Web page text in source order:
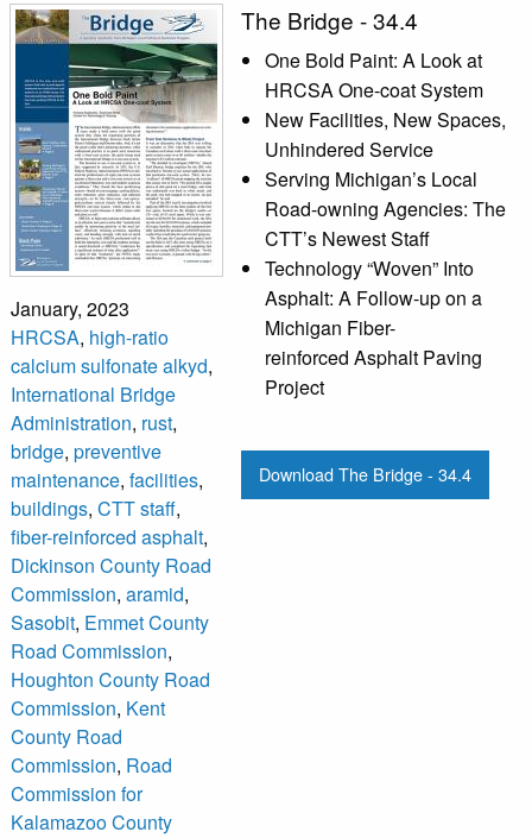
January, 2023
HRCSA, high-ratio
calcium sulfonate alkyd,
International Bridge
Administration, rust,
bridge, preventive
maintenance, facilities,
buildings, CTT staff,
fiber-reinforced asphalt,
Dickinson County Road
Commission, aramid,
Sasobit, Emmet County
Road Commission,
Houghton County Road
Commission, Kent
County Road
Commission, Road
Commission for
Kalamazoo County
The Bridge - 34.4
One Bold Paint: A Look at
HRCSA One-coat System
New Facilities, New Spaces,
Unhindered Service
Serving Michigan’s Local
Road-owning Agencies: The
CTT’s Newest Staff
Technology “Woven” Into
Asphalt: A Follow-up on a
Michigan Fiber-
reinforced Asphalt Paving
Project
Download The Bridge - 34.4